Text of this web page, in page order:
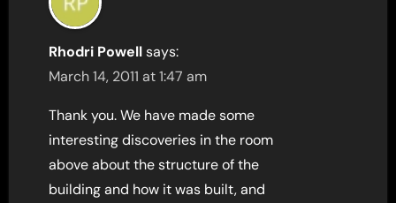
Rhodri Powell says:
March 14, 2011 at 1:47 am
Thank you. We have made some
interesting discoveries in the room
above about the structure of the
building and how it was built, and